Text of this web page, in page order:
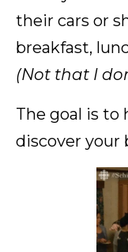
their cars or
breakfast,
(Not that I
The goal is to
discover your